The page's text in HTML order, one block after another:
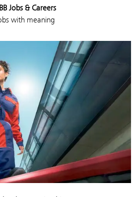
Jobs & Careers
with meaning